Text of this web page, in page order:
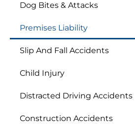
Dog Bites & Attacks
Premises Liability
Slip And Fall Accidents
Child Injury
Distracted Driving Accidents
Construction Accidents